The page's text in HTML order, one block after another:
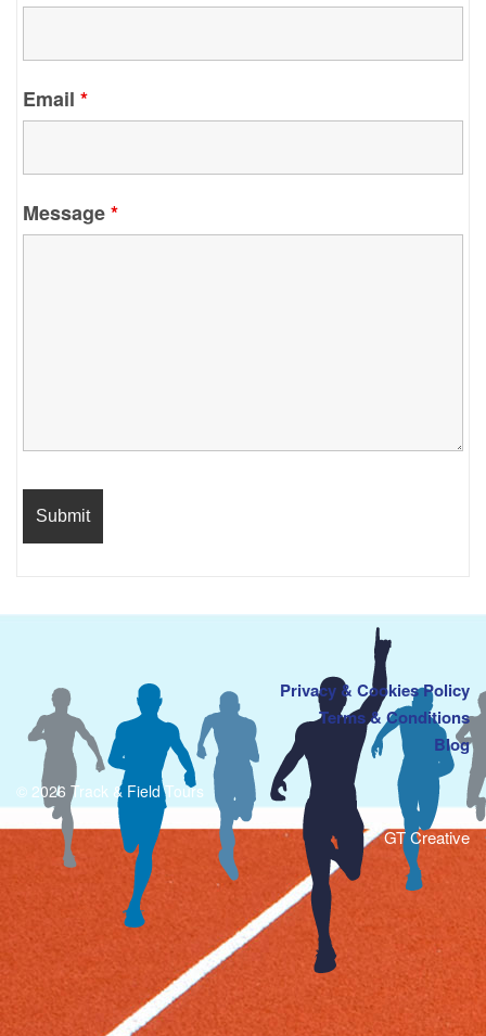
Email *
Message*
Privacy & Cookies Policy
Terms & Conditions
Blog
© 2026 Track & Field Tours
GT Creative